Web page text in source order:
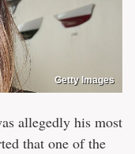
Getty Images
allegedly his most
that one of the